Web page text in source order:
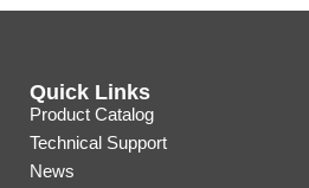
Quick Links
Product Catalog
Technical Support
News